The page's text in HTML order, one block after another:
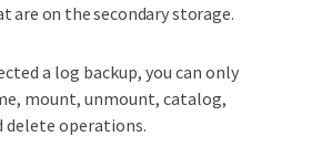
are on the secondary storage.
a log backup, you can only
mount, unmount, catalog,
delete operations.